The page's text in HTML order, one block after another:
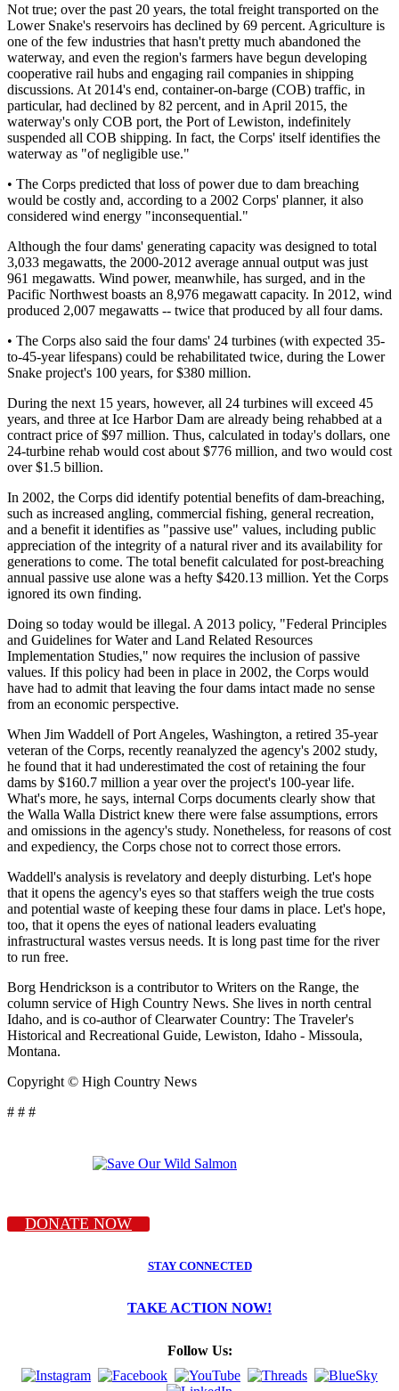
Not true; over the past 20 years, the total freight transported on the
Lower Snake's reservoirs has declined by 69 percent. Agriculture is
one of the few industries that hasn't pretty much abandoned the
waterway, and even the region's farmers have begun developing
cooperative rail hubs and engaging rail companies in shipping
discussions. At 2014's end, container-on-barge (COB) traffic, in
particular, had declined by 82 percent, and in April 2015, the
waterway's only COB port, the Port of Lewiston, indefinitely
suspended all COB shipping. In fact, the Corps' itself identifies the
waterway as "of negligible use."
• The Corps predicted that loss of power due to dam breaching
would be costly and, according to a 2002 Corps' planner, it also
considered wind energy "inconsequential."
Although the four dams' generating capacity was designed to total
3,033 megawatts, the 2000-2012 average annual output was just
961 megawatts. Wind power, meanwhile, has surged, and in the
Pacific Northwest boasts an 8,976 megawatt capacity. In 2012, wind
produced 2,007 megawatts -- twice that produced by all four dams.
• The Corps also said the four dams' 24 turbines (with expected 35-
to-45-year lifespans) could be rehabilitated twice, during the Lower
Snake project's 100 years, for $380 million.
During the next 15 years, however, all 24 turbines will exceed 45
years, and three at Ice Harbor Dam are already being rehabbed at a
contract price of $97 million. Thus, calculated in today's dollars, one
24-turbine rehab would cost about $776 million, and two would cost
over $1.5 billion.
In 2002, the Corps did identify potential benefits of dam-breaching,
such as increased angling, commercial fishing, general recreation,
and a benefit it identifies as "passive use" values, including public
appreciation of the integrity of a natural river and its availability for
generations to come. The total benefit calculated for post-breaching
annual passive use alone was a hefty $420.13 million. Yet the Corps
ignored its own finding.
Doing so today would be illegal. A 2013 policy, "Federal Principles
and Guidelines for Water and Land Related Resources
Implementation Studies," now requires the inclusion of passive
values. If this policy had been in place in 2002, the Corps would
have had to admit that leaving the four dams intact made no sense
from an economic perspective.
When Jim Waddell of Port Angeles, Washington, a retired 35-year
veteran of the Corps, recently reanalyzed the agency's 2002 study,
he found that it had underestimated the cost of retaining the four
dams by $160.7 million a year over the project's 100-year life.
What's more, he says, internal Corps documents clearly show that
the Walla Walla District knew there were false assumptions, errors
and omissions in the agency's study. Nonetheless, for reasons of cost
and expediency, the Corps chose not to correct those errors.
Waddell's analysis is revelatory and deeply disturbing. Let's hope
that it opens the agency's eyes so that staffers weigh the true costs
and potential waste of keeping these four dams in place. Let's hope,
too, that it opens the eyes of national leaders evaluating
infrastructural wastes versus needs. It is long past time for the river
to run free.
Borg Hendrickson is a contributor to Writers on the Range, the
column service of High Country News. She lives in north central
Idaho, and is co-author of Clearwater Country: The Traveler's
Historical and Recreational Guide, Lewiston, Idaho - Missoula,
Montana.
Copyright © High Country News
# # #
DONATE NOW
STAY CONNECTED
TAKE ACTION NOW!
Follow Us: